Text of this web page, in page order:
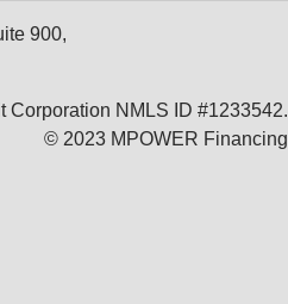
900,
Corporation NMLS ID #1233542.
© 2023 MPOWER Financing